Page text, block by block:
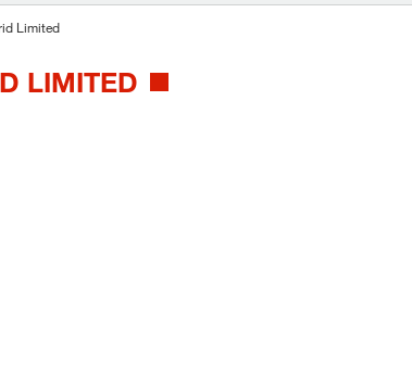
Limited
LIMITED